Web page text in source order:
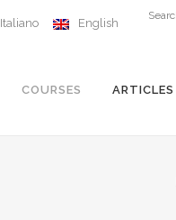
Italiano English
COURSES ARTICLES